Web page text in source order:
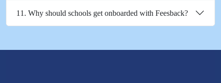
11. Why should schools get onboarded with Feesback?